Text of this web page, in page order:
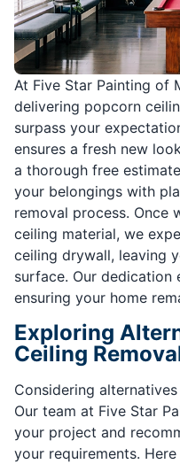
At Five Star Painting of
delivering popcorn
surpass your
ensures a fresh new
a thorough free
your belongings with
removal process. Once
ceiling material, we
ceiling drywall, leaving
surface. Our dedication
ensuring your home
Exploring
Ceiling
Considering
Our team at Five Star
your project and
your requirements.